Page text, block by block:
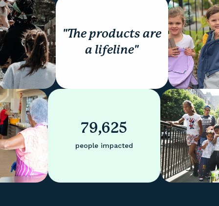
"The products are
a lifeline"
79,625
people impacted